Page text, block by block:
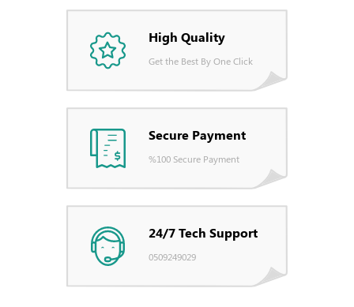
High Quality
Get the Best By One Click
Secure Payment
%100 Secure Payment
24/7 Tech Support
0509249029